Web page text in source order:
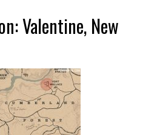
Valentine, New